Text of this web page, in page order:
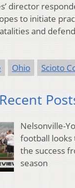
director
to initiate
and
Ohio Scioto
Nelsonville-
football looks
the success
season